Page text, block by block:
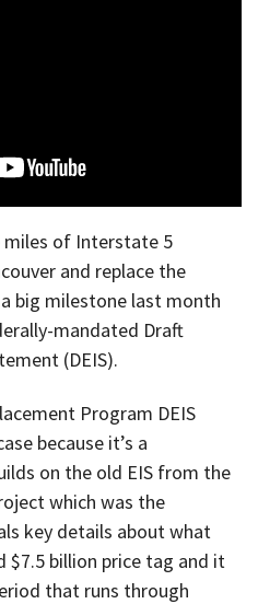
miles of Interstate 5
and replace the
big milestone last month
mandated Draft
(DEIS).
Program DEIS
because it’s a
on the old EIS from the
which was the
key details about what
billion price tag and it
that runs through